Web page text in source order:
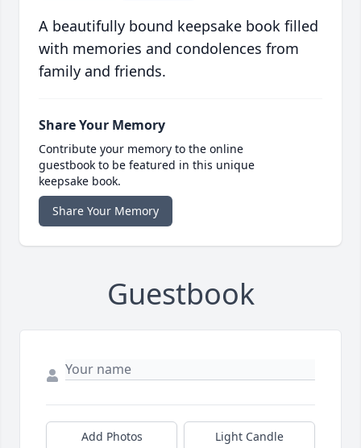
A beautifully bound keepsake book filled
with memories and condolences from
family and friends.
Share Your Memory
Contribute your memory to the online
guestbook to be featured in this unique
keepsake book.
Share Your Memory
Guestbook
Add Photos Light Candle